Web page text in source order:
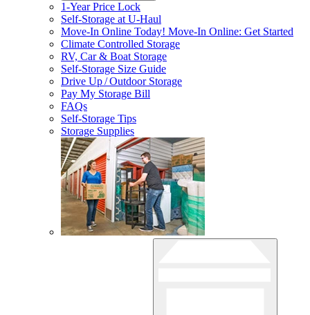
1-Year Price Lock
Self-Storage atU-Haul
Move-In Online Today! Move-In Online: Get Started
Climate Controlled Storage
RV, Car & Boat Storage
Self-Storage Size Guide
Drive Up / Outdoor Storage
Pay My Storage Bill
FAQs
Self-Storage Tips
Storage Supplies